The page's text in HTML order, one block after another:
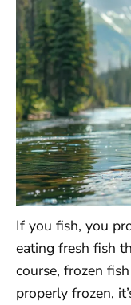
If you fish, you
eating fresh fish
course, frozen
properly frozen,